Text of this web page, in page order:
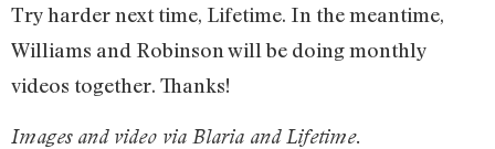
Try harder next time, Lifetime. In the meantime,
Williams and Robinson will be doing monthly
videos together. Thanks!
Images and video via Blaria and Lifetime.